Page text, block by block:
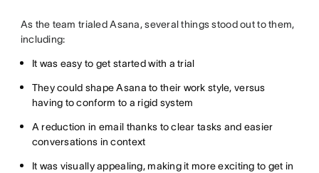
As the team trialed Asana, several things stood out to them,
including:
It was easy to get started with a trial
They could shape Asana to their work style, versus
having to conform to a rigid system
A reduction in email thanks to clear tasks and easier
conversations in context
It was visually appealing, making it more exciting to get in